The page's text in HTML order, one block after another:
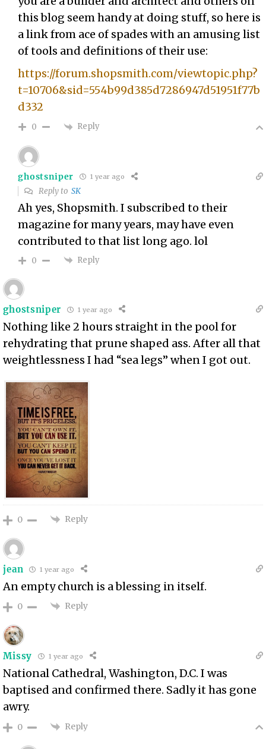
this blog seem handy at doing stuff, so here is
a link from ace of spades with an amusing list
of tools and definitions of their use:
https://forum.shopsmith.com/viewtopic.php?
t=10706&sid=554b99d385d7286947d51951f77b
d332
0 Reply
ghostsniper 1 year ago
Reply toSK
Ah yes, Shopsmith. I subscribed to their
magazine for many years, may have even
contributed to that list long ago. lol
0 Reply
ghostsniper 1 year ago
Nothing like 2 hours straight in the pool for
rehydrating that prune shaped ass. After all that
weightlessness I had “sea legs” when I got out.
0 Reply
jean 1 year ago
An empty church is a blessing in itself.
0 Reply
Missy 1 year ago
National Cathedral, Washington, D.C. I was
baptised and confirmed there. Sadly it has gone
awry.
0 Reply